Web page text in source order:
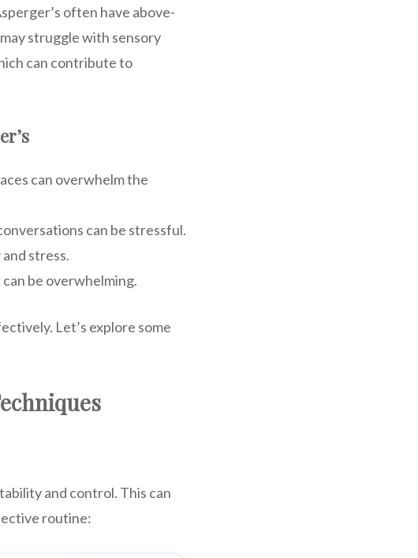
often have above-
struggle with sensory
can contribute to
can overwhelm the
can be stressful.
stress.
be overwhelming.
Let’s explore some
and control. This can
routine: